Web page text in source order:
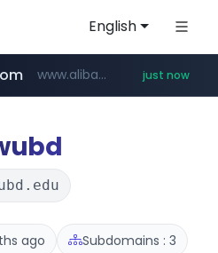
English
www.alibaba.com/**************/*****... just now
ago Subdomains : 3